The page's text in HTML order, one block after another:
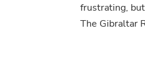
frustrating,
The Gibraltar